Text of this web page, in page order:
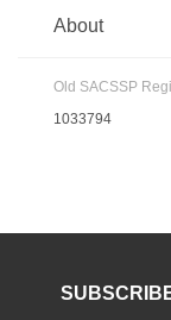
About
Old SACSSP
1033794